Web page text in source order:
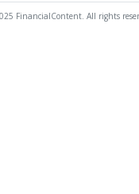
FinancialContent. All rights